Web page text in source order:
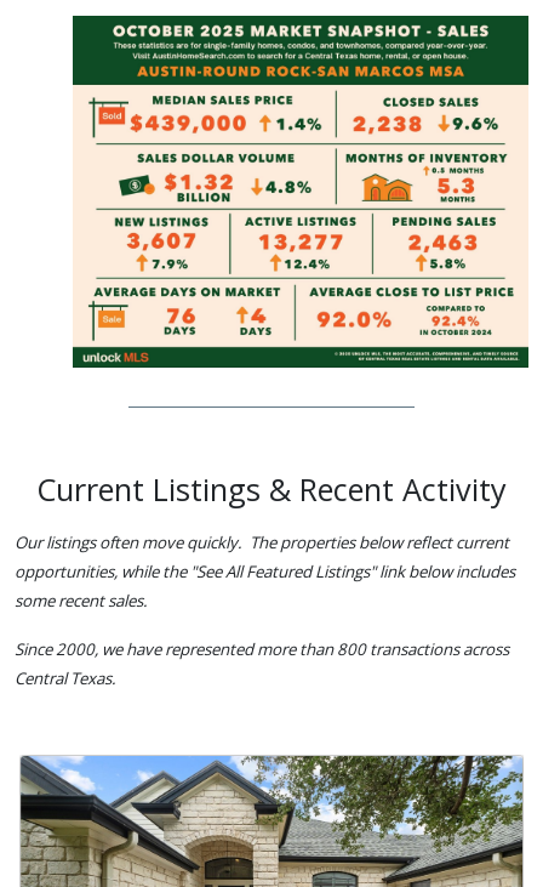
Current Listings & Recent Activity
Our listings often move quickly. The properties below reflect current
opportunities, while the "See All Featured Listings" link below includes
some recent sales.
Since 2000, we have represented more than 800 transactions across
Central Texas.